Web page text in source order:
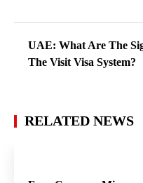
UAE: What Are The
The Visit Visa System?
RELATED NEWS